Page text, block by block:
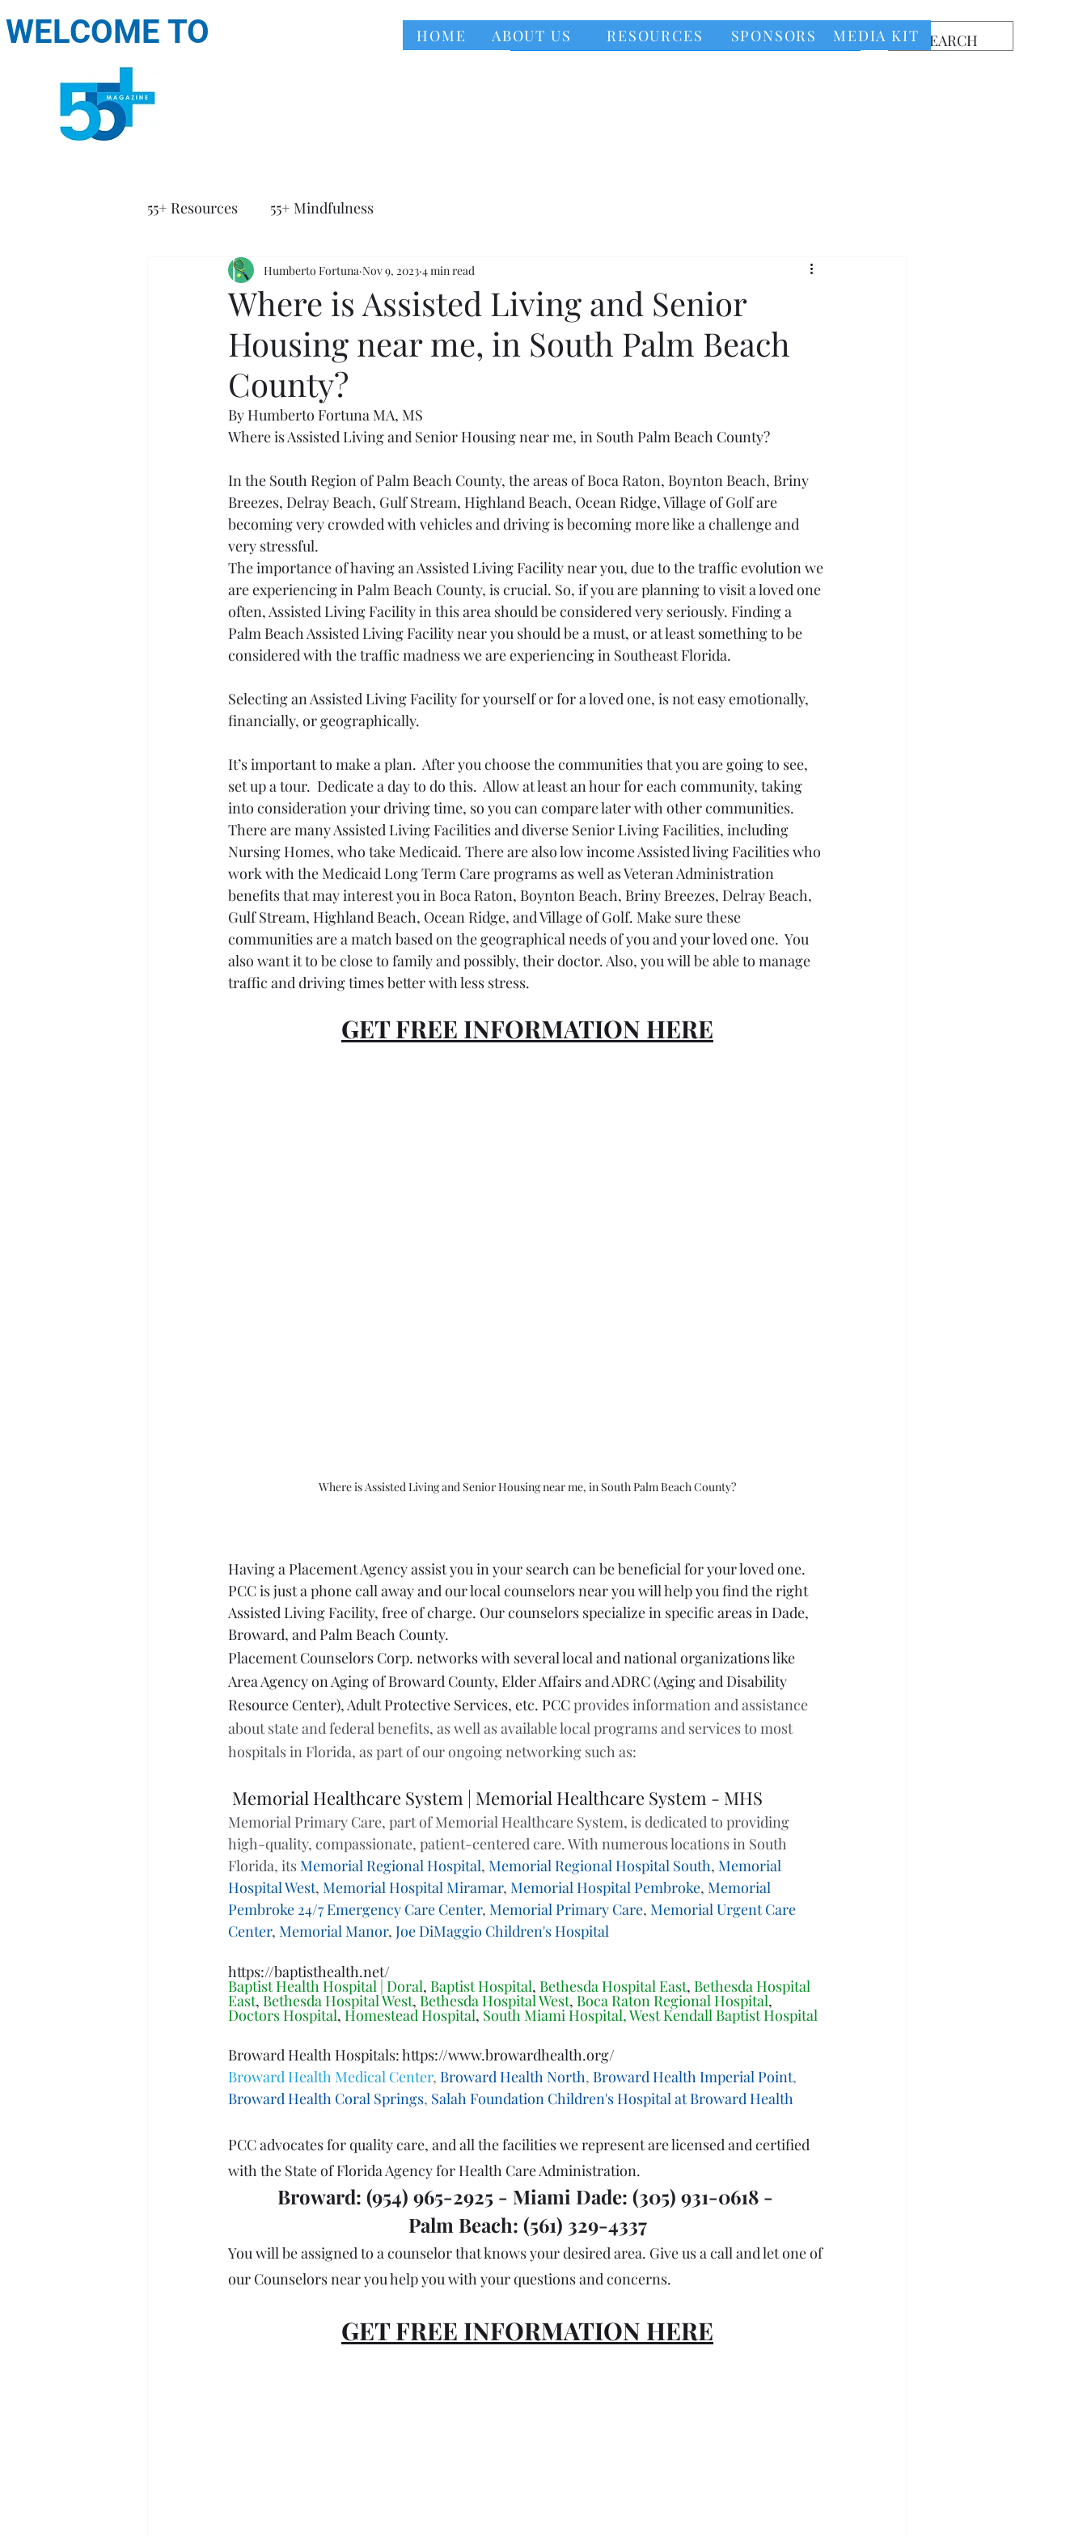
WELCOME TO HOME ABOUT US RESOURCES SPONSORS MEDIA KIT
55+ Resources 55+ Mindfulness
Where is Assisted Living and Senior
Housing near me, in South Palm Beach
County?
Humberto Fortuna Nov 9, 2023 4 min read
By Humberto Fortuna MA, MS
Where is Assisted Living and Senior Housing near me, in South Palm Beach County?
In the South Region of Palm Beach County, the areas of Boca Raton, Boynton Beach, Briny
Breezes, Delray Beach, Gulf Stream, Highland Beach, Ocean Ridge, Village of Golf are
becoming very crowded with vehicles and driving is becoming more like a challenge and
very stressful.
The importance of having an Assisted Living Facility near you, due to the traffic evolution we
are experiencing in Palm Beach County, is crucial. So, if you are planning to visit a loved one
often, Assisted Living Facility in this area should be considered very seriously. Finding a
Palm Beach Assisted Living Facility near you should be a must, or at least something to be
considered with the traffic madness we are experiencing in Southeast Florida.
Selecting an Assisted Living Facility for yourself or for a loved one, is not easy emotionally,
financially, or geographically.
It’s important to make a plan.  After you choose the communities that you are going to see,
set up a tour.  Dedicate a day to do this.  Allow at least an hour for each community, taking
into consideration your driving time, so you can compare later with other communities.
There are many Assisted Living Facilities and diverse Senior Living Facilities, including
Nursing Homes, who take Medicaid. There are also low income Assisted living Facilities who
work with the Medicaid Long Term Care programs as well as Veteran Administration
benefits that may interest you in Boca Raton, Boynton Beach, Briny Breezes, Delray Beach,
Gulf Stream, Highland Beach, Ocean Ridge, and Village of Golf. Make sure these
communities are a match based on the geographical needs of you and your loved one.  You
also want it to be close to family and possibly, their doctor. Also, you will be able to manage
traffic and driving times better with less stress.
GET FREE INFORMATION HERE
Where is Assisted Living and Senior Housing near me, in South Palm Beach County?
Having a Placement Agency assist you in your search can be beneficial for your loved one.
PCC is just a phone call away and our local counselors near you will help you find the right
Assisted Living Facility, free of charge. Our counselors specialize in specific areas in Dade,
Broward, and Palm Beach County.
Placement Counselors Corp. networks with several local and national organizations like
Area Agency on Aging of Broward County, Elder Affairs and ADRC (Aging and Disability
Resource Center), Adult Protective Services, etc. PCC provides information and assistance
about state and federal benefits, as well as available local programs and services to most
hospitals in Florida, as part of our ongoing networking such as:
Memorial Healthcare System | Memorial Healthcare System - MHS
Memorial Primary Care, part of Memorial Healthcare System, is dedicated to providing
high-quality, compassionate, patient-centered care. With numerous locations in South
Florida, its Memorial Regional Hospital, Memorial Regional Hospital South, Memorial
Hospital West, Memorial Hospital Miramar, Memorial Hospital Pembroke, Memorial
Pembroke 24/7 Emergency Care Center, Memorial Primary Care, Memorial Urgent Care
Center, Memorial Manor, Joe DiMaggio Children's Hospital
https://baptisthealth.net/
Baptist Health Hospital | Doral, Baptist Hospital, Bethesda Hospital East, Bethesda Hospital
East, Bethesda Hospital West, Bethesda Hospital West, Boca Raton Regional Hospital,
Doctors Hospital, Homestead Hospital, South Miami Hospital, West Kendall Baptist Hospital
Broward Health Hospitals: https://www.browardhealth.org/
Broward Health Medical Center, Broward Health North, Broward Health Imperial Point,
Broward Health Coral Springs, Salah Foundation Children's Hospital at Broward Health
PCC advocates for quality care, and all the facilities we represent are licensed and certified
with the State of Florida Agency for Health Care Administration.
Broward: (954) 965-2925 - Miami Dade: (305) 931-0618 -
Palm Beach: (561) 329-4337
You will be assigned to a counselor that knows your desired area. Give us a call and let one of
our Counselors near you help you with your questions and concerns.
GET FREE INFORMATION HERE